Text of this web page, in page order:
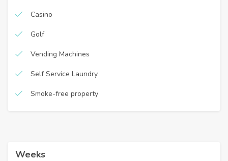
Casino
Golf
Vending Machines
Self Service Laundry
Smoke-free property
Weeks